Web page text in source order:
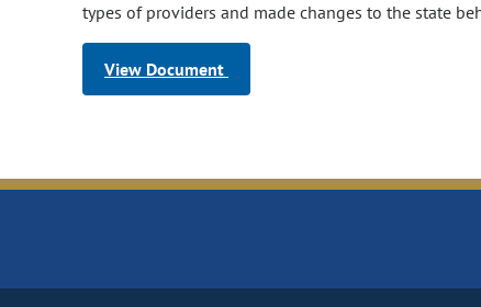
types of providers and made changes to the state
View Document